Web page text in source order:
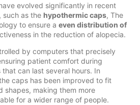
evolved significantly in recent
such as the hypothermic caps, The
to ensure a even distribution of
in the reduction of alopecia.
by computers that precisely
patient comfort during
can last several hours. In
caps has been improved to fit
shapes, making them more
for a wider range of people.